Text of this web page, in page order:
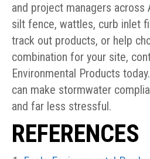
and project managers across
silt fence, wattles, curb inlet
track out products, or help
combination for your site,
Environmental Products
can make stormwater
and far less stressful.
REFERENCES